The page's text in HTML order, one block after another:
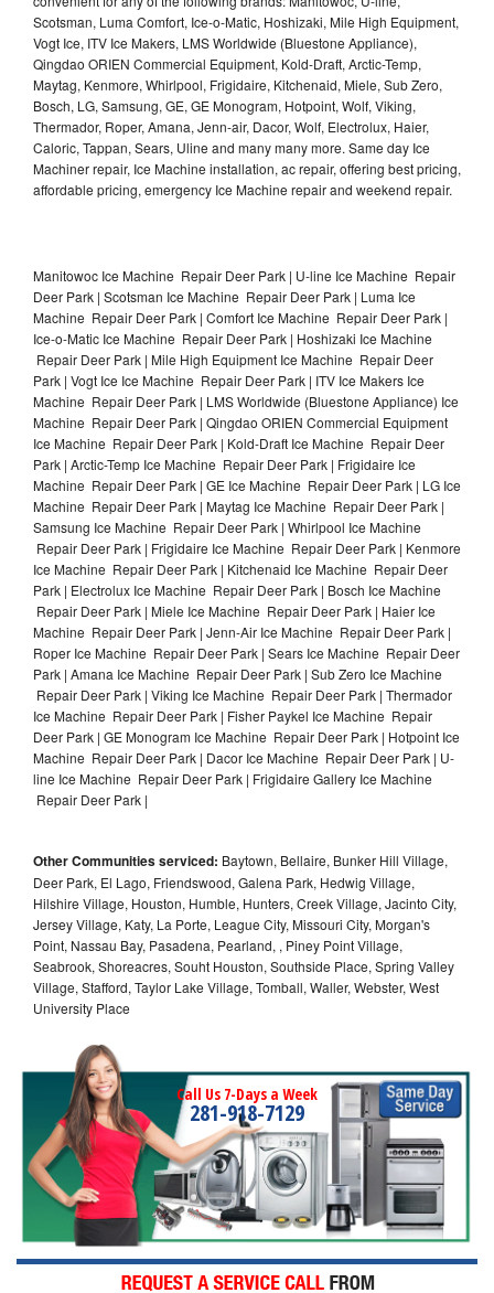
Scotsman, Luma Comfort, Ice-o-Matic, Hoshizaki, Mile High Equipment,
Vogt Ice, ITV Ice Makers, LMS Worldwide (Bluestone Appliance),
Qingdao ORIEN Commercial Equipment, Kold-Draft, Arctic-Temp,
Maytag, Kenmore, Whirlpool, Frigidaire, Kitchenaid, Miele, Sub Zero,
Bosch, LG, Samsung, GE, GE Monogram, Hotpoint, Wolf, Viking,
Thermador, Roper, Amana, Jenn-air, Dacor, Wolf, Electrolux, Haier,
Caloric, Tappan, Sears, Uline and many many more. Same day Ice
Machiner repair, Ice Machine installation, ac repair, offering best pricing,
affordable pricing, emergency Ice Machine repair and weekend repair.
Manitowoc Ice Machine Repair Deer Park | U-line Ice Machine Repair
Deer Park | Scotsman Ice Machine Repair Deer Park | Luma Ice
Machine Repair Deer Park | Comfort Ice Machine Repair Deer Park |
Ice-o-Matic Ice Machine Repair Deer Park | Hoshizaki Ice Machine
Repair Deer Park | Mile High Equipment Ice Machine Repair Deer
Park | Vogt Ice Ice Machine Repair Deer Park | ITV Ice Makers Ice
Machine Repair Deer Park | LMS Worldwide (Bluestone Appliance) Ice
Machine Repair Deer Park | Qingdao ORIEN Commercial Equipment
Ice Machine Repair Deer Park | Kold-Draft Ice Machine Repair Deer
Park | Arctic-Temp Ice Machine Repair Deer Park | Frigidaire Ice
Machine Repair Deer Park | GE Ice Machine Repair Deer Park | LG Ice
Machine Repair Deer Park | Maytag Ice Machine Repair Deer Park |
Samsung Ice Machine Repair Deer Park | Whirlpool Ice Machine
Repair Deer Park | Frigidaire Ice Machine Repair Deer Park | Kenmore
Ice Machine Repair Deer Park | Kitchenaid Ice Machine Repair Deer
Park | Electrolux Ice Machine Repair Deer Park | Bosch Ice Machine
Repair Deer Park | Miele Ice Machine Repair Deer Park | Haier Ice
Machine Repair Deer Park | Jenn-Air Ice Machine Repair Deer Park |
Roper Ice Machine Repair Deer Park | Sears Ice Machine Repair Deer
Park | Amana Ice Machine Repair Deer Park | Sub Zero Ice Machine
Repair Deer Park | Viking Ice Machine Repair Deer Park | Thermador
Ice Machine Repair Deer Park | Fisher Paykel Ice Machine Repair
Deer Park | GE Monogram Ice Machine Repair Deer Park | Hotpoint Ice
Machine Repair Deer Park | Dacor Ice Machine Repair Deer Park | U-
line Ice Machine Repair Deer Park | Frigidaire Gallery Ice Machine
Repair Deer Park |
Other Communities serviced: Baytown, Bellaire, Bunker Hill Village,
Deer Park, El Lago, Friendswood, Galena Park, Hedwig Village,
Hilshire Village, Houston, Humble, Hunters, Creek Village, Jacinto City,
Jersey Village, Katy, La Porte, League City, Missouri City, Morgan's
Point, Nassau Bay, Pasadena, Pearland, , Piney Point Village,
Seabrook, Shoreacres, Souht Houston, Southside Place, Spring Valley
Village, Stafford, Taylor Lake Village, Tomball, Waller, Webster, West
University Place
Call Us 7-Days a Week
281-918-7129